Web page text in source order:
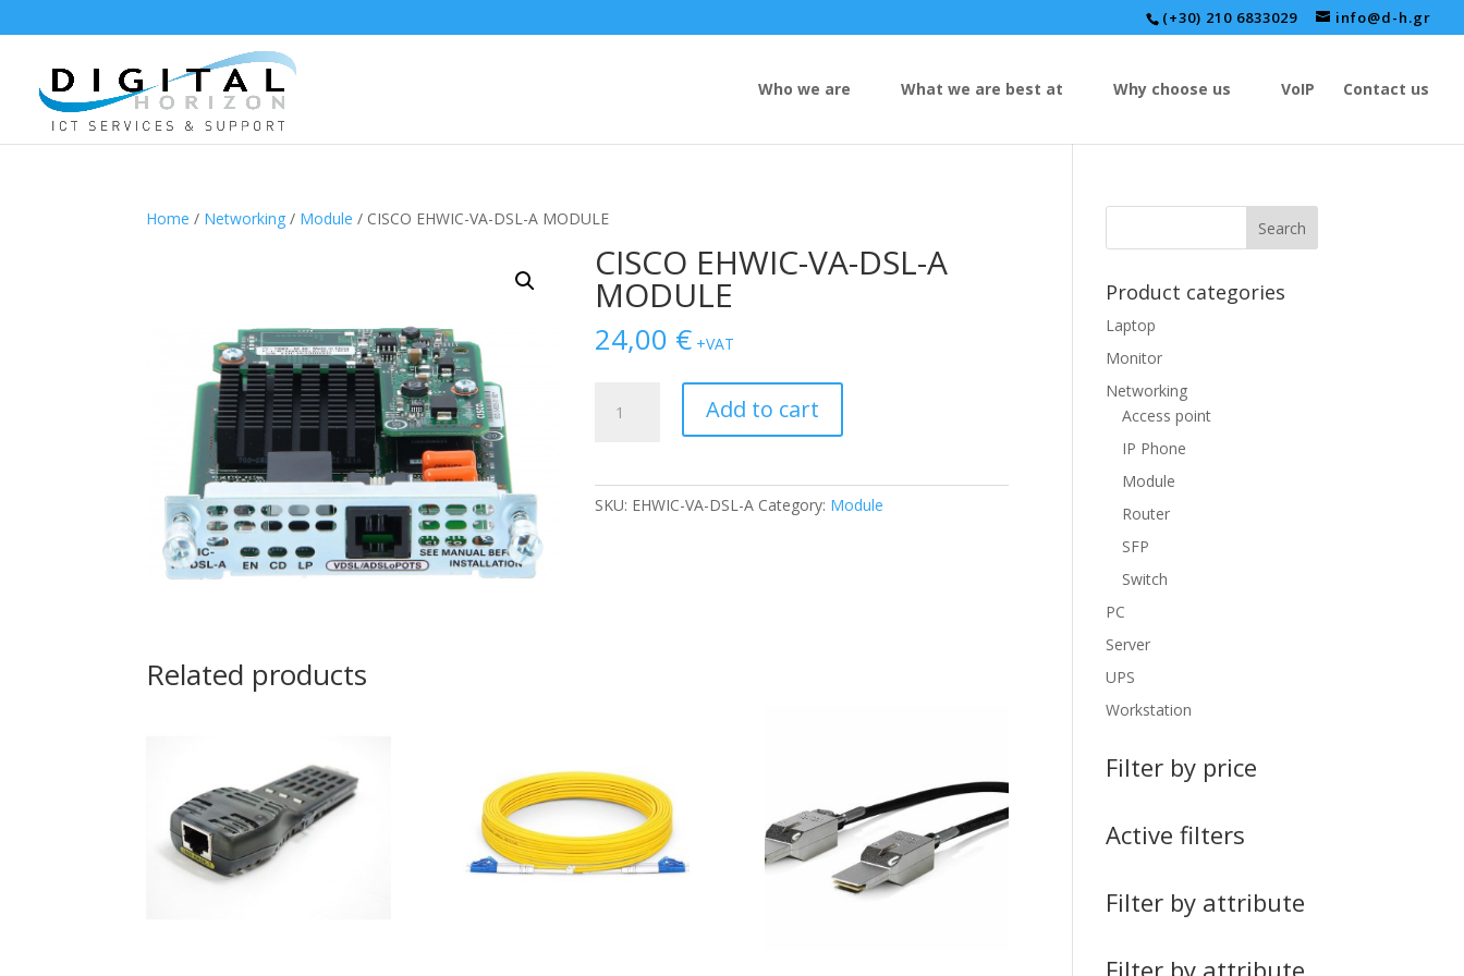
(+30) 210 6833029 info@d-h.gr
Who we are What we are best at Why choose us VoIP Contact us
Home / Networking / Module / CISCO EHWIC-VA-DSL-A MODULE
CISCO EHWIC-VA-DSL-A
MODULE
24,00 € +VAT
EHWIC-
Add to cart
SKU: EHWIC-VA-DSL-A Category: Module
Related products
Product categories
Laptop
Monitor
Networking
Access point
IP Phone
Module
Router
SFP
Switch
PC
Server
UPS
Workstation
Filter by price
Active filters
Filter by attribute
Filter by attribute